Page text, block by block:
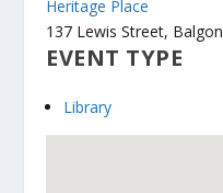
Heritage Place
137 Lewis Street,
EVENT TYPE
Library